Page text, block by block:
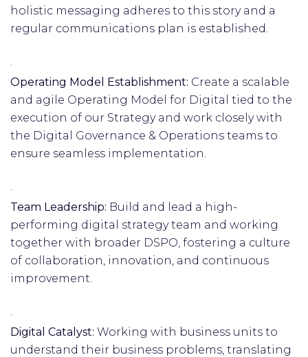
holistic messaging adheres to this story and a
regular communications plan is established.
·
Operating Model Establishment: Create a scalable
and agile Operating Model for Digital tied to the
execution of our Strategy and work closely with
the Digital Governance & Operations teams to
ensure seamless implementation.
·
Team Leadership: Build and lead a high-
performing digital strategy team and working
together with broader DSPO, fostering a culture
of collaboration, innovation, and continuous
improvement.
·
Digital Catalyst: Working with business units to
understand their business problems, translating